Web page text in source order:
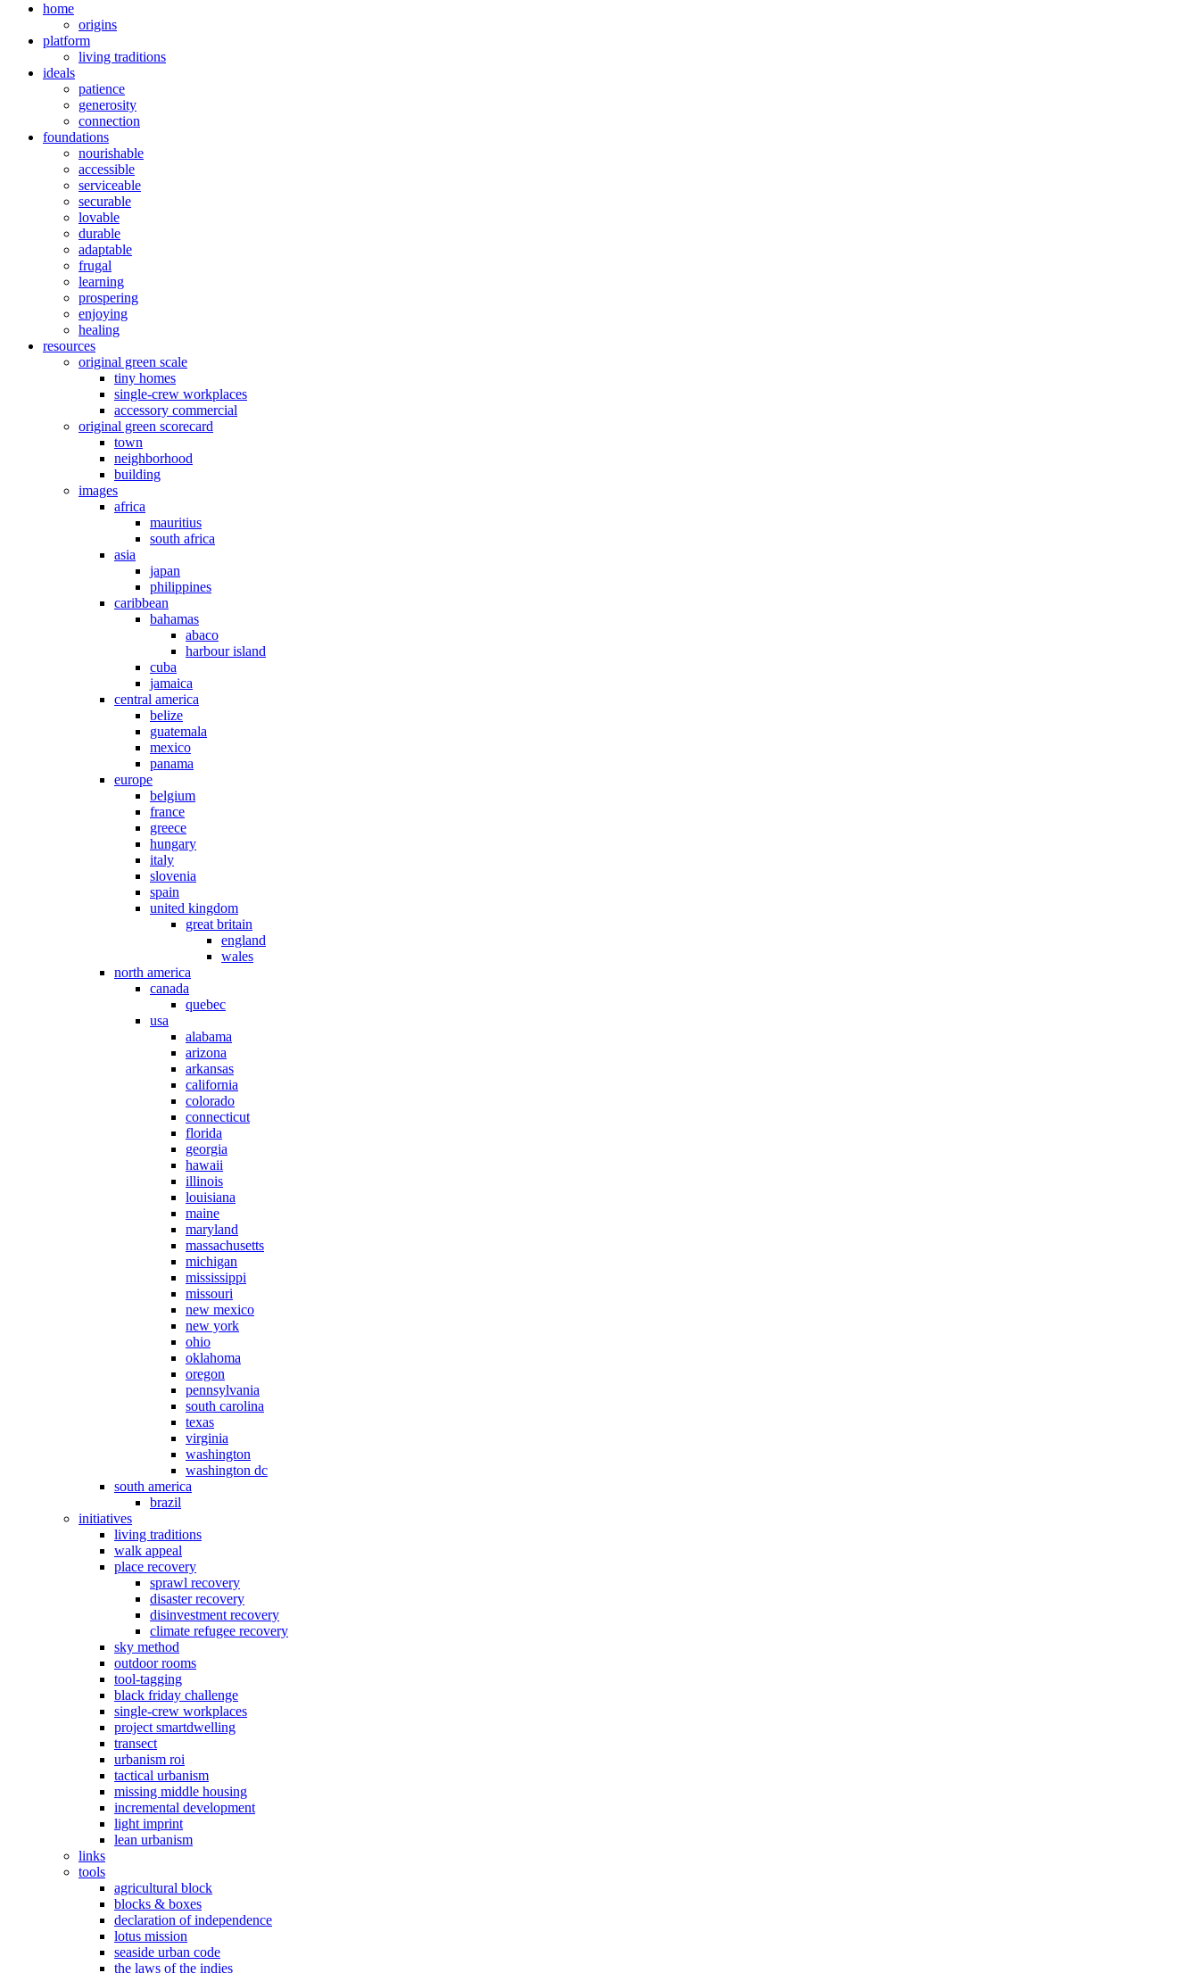
home
origins
platform
living traditions
ideals
patience
generosity
connection
foundations
nourishable
accessible
serviceable
securable
lovable
durable
adaptable
frugal
learning
prospering
enjoying
healing
resources
original green scale
tiny homes
single-crew workplaces
accessory commercial
original green scorecard
town
neighborhood
building
images
africa
mauritius
south africa
asia
japan
philippines
caribbean
bahamas
abaco
harbour island
cuba
jamaica
central america
belize
guatemala
mexico
panama
europe
belgium
france
greece
hungary
italy
slovenia
spain
united kingdom
great britain
england
wales
north america
canada
quebec
usa
alabama
arizona
arkansas
california
colorado
connecticut
florida
georgia
hawaii
illinois
louisiana
maine
maryland
massachusetts
michigan
mississippi
missouri
new mexico
new york
ohio
oklahoma
oregon
pennsylvania
south carolina
texas
virginia
washington
washington dc
south america
brazil
initiatives
living traditions
walk appeal
place recovery
sprawl recovery
disaster recovery
disinvestment recovery
climate refugee recovery
sky method
outdoor rooms
tool-tagging
black friday challenge
single-crew workplaces
project smartdwelling
transect
urbanism roi
tactical urbanism
missing middle housing
incremental development
light imprint
lean urbanism
links
tools
agricultural block
blocks & boxes
declaration of independence
lotus mission
seaside urban code
the laws of the indies